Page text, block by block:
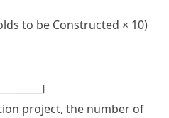
to be Constructed × 10)
project, the number of